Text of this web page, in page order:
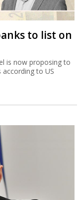
to list on
is now proposing to
to US